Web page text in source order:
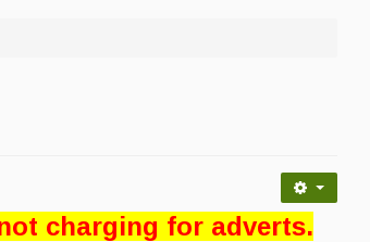
charging for adverts.